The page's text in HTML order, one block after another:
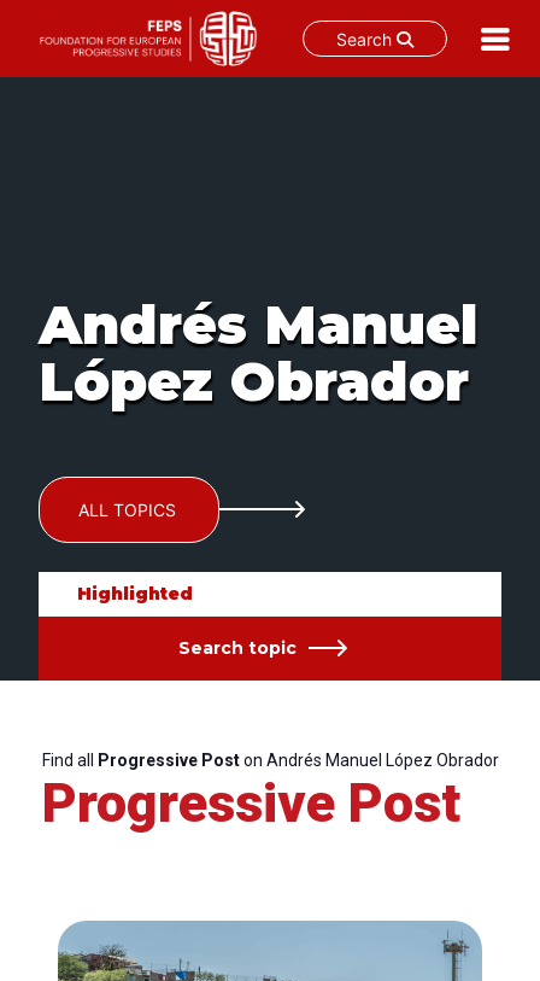
Search
Andrés Manuel
López Obrador
ALL TOPICS
Highlighted
Search topic
Find all Progressive Poston Andrés Manuel López Obrador
Progressive Post